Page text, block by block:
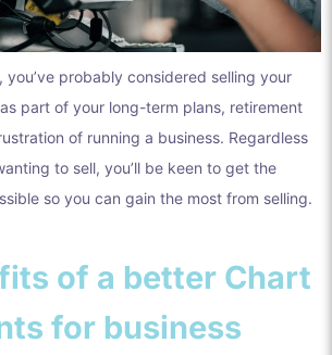
you’ve probably considered selling your
part of your long-term plans, retirement
of running a business. Regardless
to sell, you’ll be keen to get the
so you can gain the most from selling.
of a better Chart
for business